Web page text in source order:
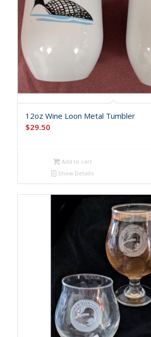
12oz Wine Loon Metal Tumbler
$29.50
Add to cart
Show Details